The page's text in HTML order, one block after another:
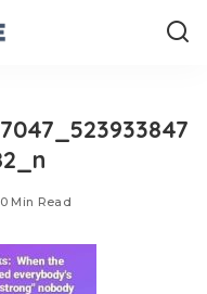
0 Min Read